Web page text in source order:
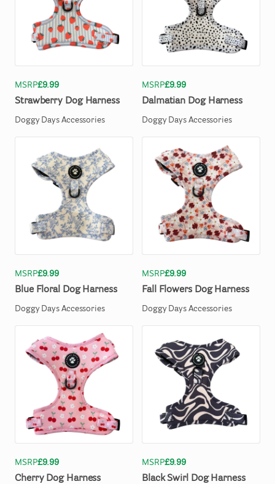
MSRP£9.99
Strawberry Dog Harness
Doggy Days Accessories
MSRP£9.99
Dalmatian Dog Harness
Doggy Days Accessories
MSRP£9.99
Blue Floral Dog Harness
Doggy Days Accessories
MSRP£9.99
Fall Flowers Dog Harness
Doggy Days Accessories
MSRP£9.99
Cherry Dog Harness
MSRP£9.99
Black Swirl Dog Harness